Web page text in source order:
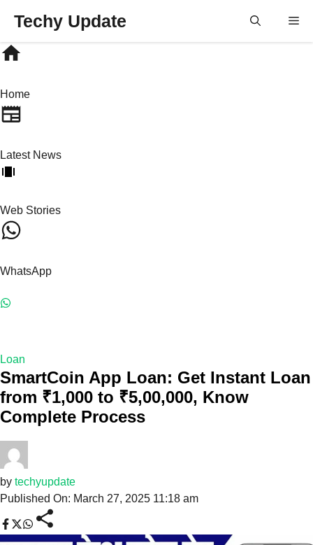
content
Techy Update
Home
Latest News
Web Stories
WhatsApp
Loan
SmartCoin App Loan: Get Instant Loan
from ₹1,000 to ₹5,00,000, Know
Complete Process
by techyupdate
Published On: March 27, 2025 11:18 am